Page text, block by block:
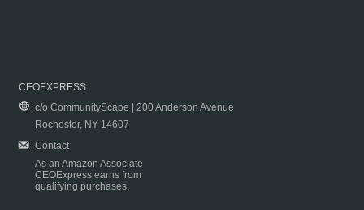
CEOEXPRESS
c/o CommunityScape | 200 Anderson Avenue
Rochester, NY 14607
Contact
As an Amazon Associate
CEOExpress earns from
qualifying purchases.